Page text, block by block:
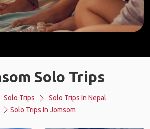
Solo Trips
Solo Trips
Solo Trips In Nepal
Solo Trips In Jomsom